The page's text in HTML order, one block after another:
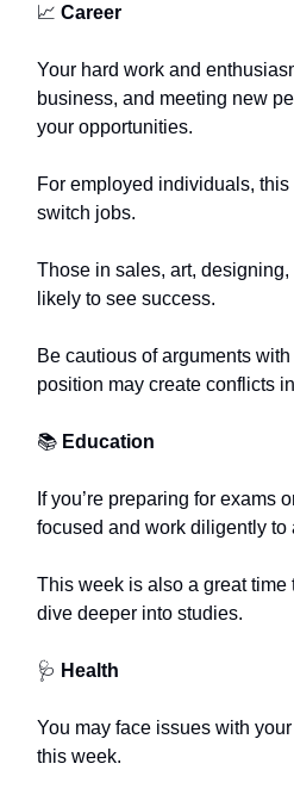
📈 Career
Your hard work and
business, and meeting new
your opportunities.
For employed individuals,
switch jobs.
Those in sales, art,
likely to see success.
Be cautious of arguments
position may create conflicts
📚 Education
If you’re preparing for exams
focused and work diligently to
This week is also a great time
dive deeper into studies.
🩺 Health
You may face issues with
this week.